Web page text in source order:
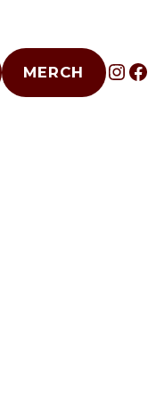
MERCH